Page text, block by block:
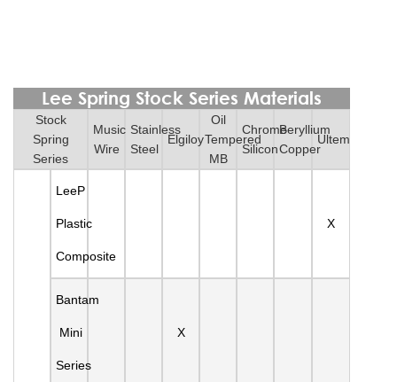
Lee Spring Stock Series Materials
Stock
Spring
Series
Music
Wire
Stainless
Steel
Elgiloy
Oil
Tempered
MB
Chrome
Silicon
Beryllium
Copper
Ultem
LeeP
Plastic
Composite
X
Bantam
Mini
Series
X